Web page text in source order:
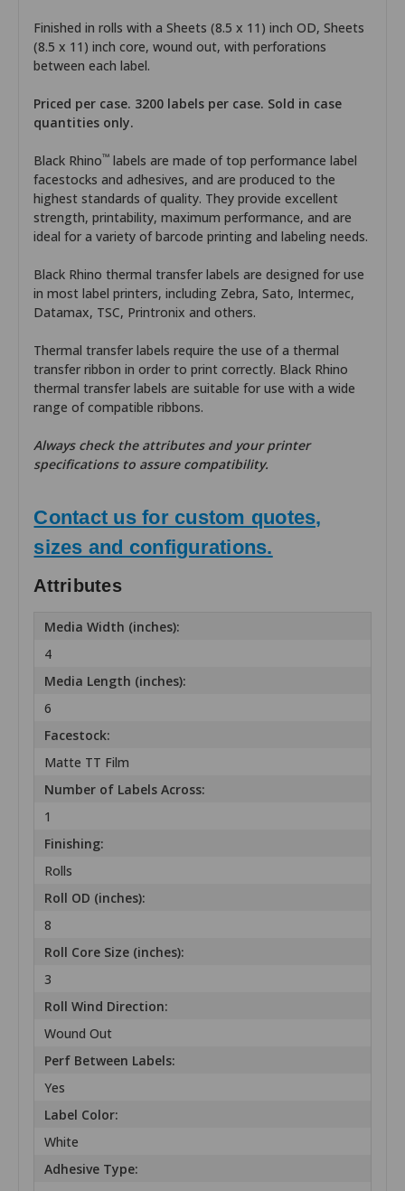
Finished in rolls with a Sheets (8.5 x 11) inch OD, Sheets
(8.5 x 11) inch core, wound out, with perforations
between each label.
Priced per case. 3200 labels per case. Sold in case
quantities only.
Black Rhino™ labels are made of top performance label
facestocks and adhesives, and are produced to the
highest standards of quality. They provide excellent
strength, printability, maximum performance, and are
ideal for a variety of barcode printing and labeling needs.
Black Rhino thermal transfer labels are designed for use
in most label printers, including Zebra, Sato, Intermec,
Datamax, TSC, Printronix and others.
Thermal transfer labels require the use of a thermal
transfer ribbon in order to print correctly. Black Rhino
thermal transfer labels are suitable for use with a wide
range of compatible ribbons.
Always check the attributes and your printer
specifications to assure compatibility.
Contact us for custom quotes,
sizes and configurations.
Attributes
Media Width (inches):
4
Media Length (inches):
6
Facestock:
Matte TT Film
Number of Labels Across:
1
Finishing:
Rolls
Roll OD (inches):
8
Roll Core Size (inches):
3
Roll Wind Direction:
Wound Out
Perf Between Labels:
Yes
Label Color:
White
Adhesive Type: